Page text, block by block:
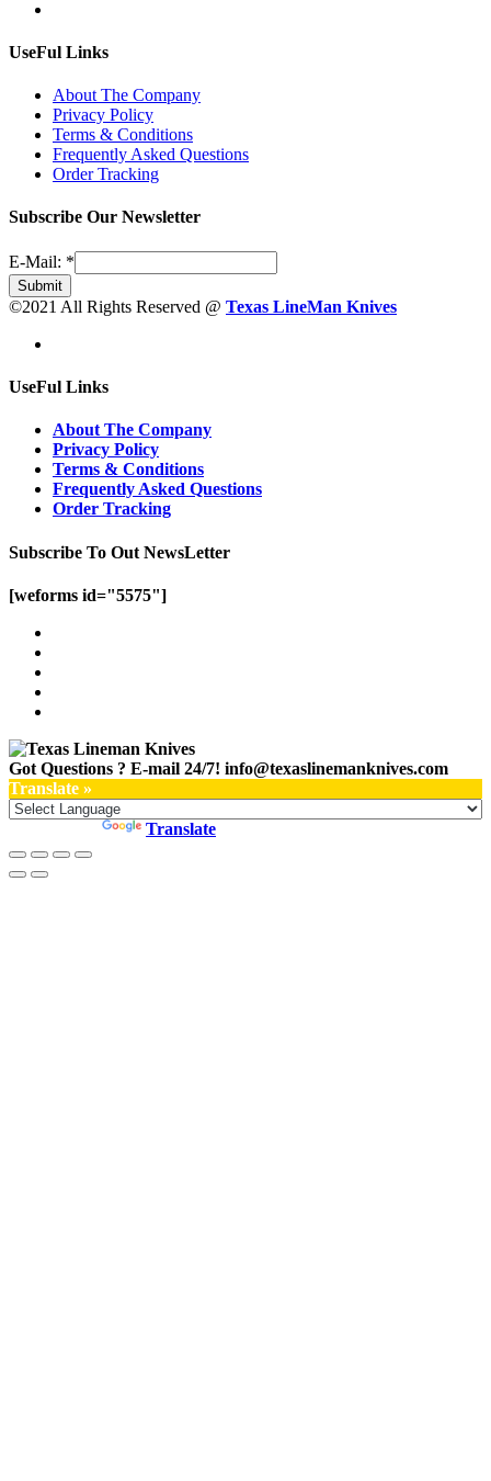
UseFul Links
About The Company
Privacy Policy
Terms & Conditions
Frequently Asked Questions
Order Tracking
Subscribe Our Newsletter
E-Mail: *
Submit
©2021 All Rights Reserved @ Texas LineMan Knives
UseFul Links
About The Company
Privacy Policy
Terms & Conditions
Frequently Asked Questions
Order Tracking
Subscribe To Out NewsLetter
[weforms id="5575"]
Got Questions ? E-mail 24/7! info@texaslinemanknives.com
Translate »
Translate